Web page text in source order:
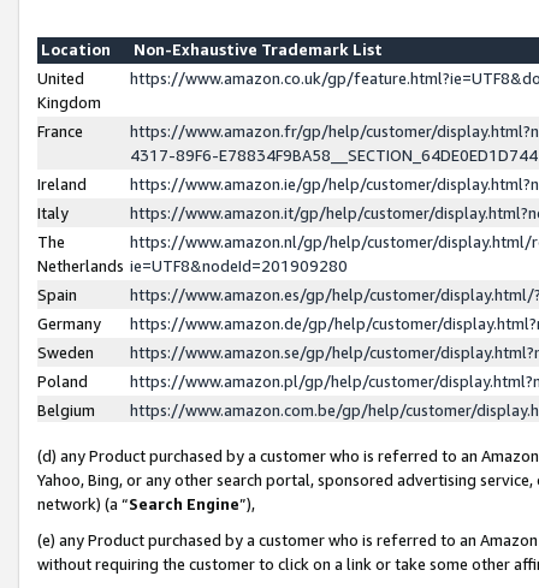
Location
Non-Exhaustive Trademark List
United
Kingdom
https://www.amazon.co.uk/gp/
France
https://www.amazon.fr/gp/help/customer/
4317-89F6-
Ireland
https://www.amazon.ie/gp/help/customer/
Italy
https://www.amazon.it/gp/help/customer/
The
Netherlands
https://www.amazon.nl/gp/help/customer/display.html/
ie=UTF8&nodeId=201909280
Spain
https://www.amazon.es/gp/help/customer/
Germany
https://www.amazon.de/gp/help/customer/
Sweden
https://www.amazon.se/gp/help/customer/
Poland
https://www.amazon.pl/gp/help/customer/
Belgium
https://www.amazon.com.be/gp/help/customer/
(d) any Product purchased by a customer who is referred to an
Yahoo, Bing, or any other search portal, sponsored advertising
network) (a “Search Engine”),
(e) any Product purchased by a customer who is referred to an
without requiring the customer to click on a link or take some other